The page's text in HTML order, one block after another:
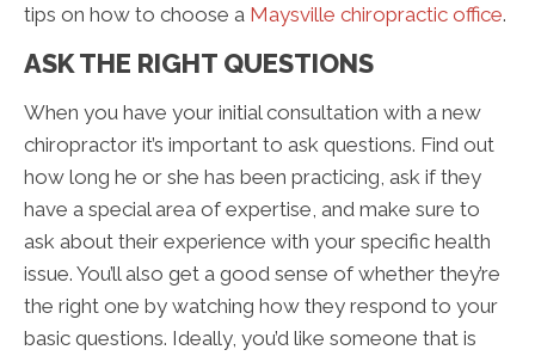
tips on how to choose a Maysville chiropractic office.
ASK THE RIGHT QUESTIONS
When you have your initial consultation with a new
chiropractor it’s important to ask questions. Find out
how long he or she has been practicing, ask if they
have a special area of expertise, and make sure to
ask about their experience with your specific health
issue. You’ll also get a good sense of whether they’re
the right one by watching how they respond to your
basic questions. Ideally, you’d like someone that is